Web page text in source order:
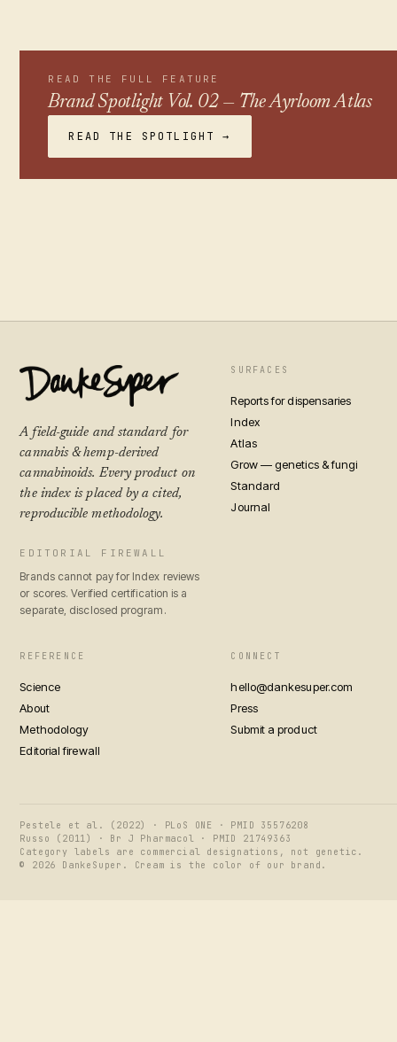
READ THE FULL FEATURE
Brand Spotlight Vol. 02 — The Ayrloom Atlas
READ THE SPOTLIGHT →
A field-guide and standard for
cannabis & hemp-derived
cannabinoids. Every product on
the index is placed by a cited,
reproducible methodology.
EDITORIAL FIREWALL
Brands cannot pay for Index reviews
or scores. Verified certification is a
separate, disclosed program.
SURFACES
Reports for dispensaries
Index
Atlas
Grow — genetics & fungi
Standard
Journal
REFERENCE
Science
About
Methodology
Editorial firewall
CONNECT
hello@dankesuper.com
Press
Submit a product
Pestele et al. (2022) · PLoS ONE · PMID 35576208
Russo (2011) · Br J Pharmacol · PMID 21749363
Category labels are commercial designations, not genetic.
© 2026 DankeSuper. Cream is the color of our brand.